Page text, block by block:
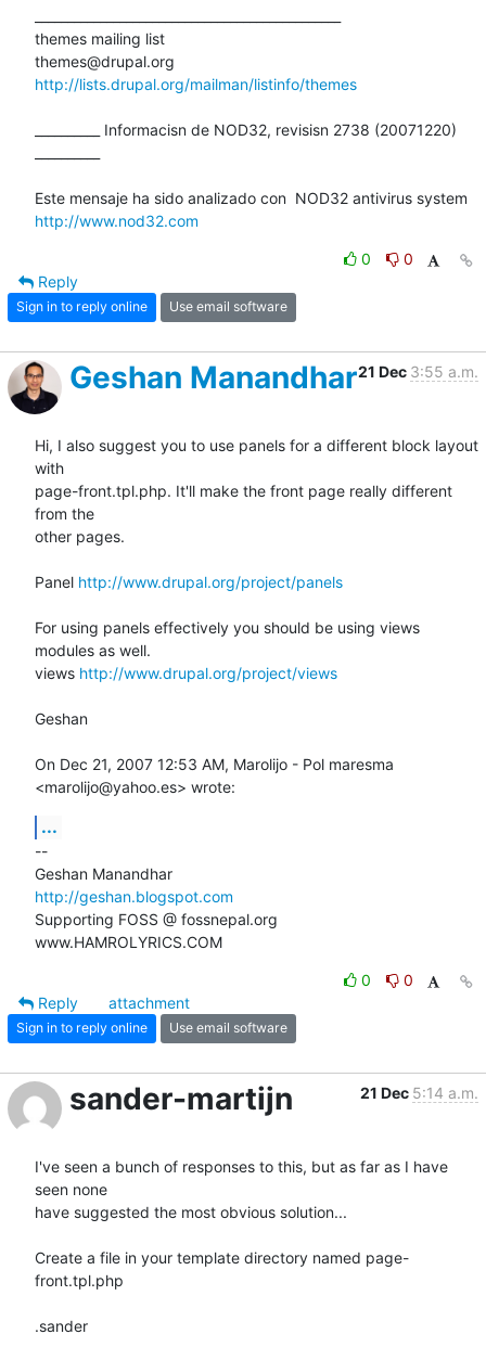
themes mailing list
http://lists.drupal.org/mailman/listinfo/themes
__________ Informacisn de NOD32, revisisn 2738 (20071220)
http://www.nod32.com
0
0
Reply
Sign in to reply online Use email software
Geshan Manandhar21 Dec 3:55 a.m.
Hi, I also suggest you to use panels for a different block layout
with
page-front.tpl.php. It'll make the front page really different
from the
other pages.
Panel http://www.drupal.org/project/panels
For using panels effectively you should be using views
modules as well.
views http://www.drupal.org/project/views
Geshan
On Dec 21, 2007 12:53 AM, Marolijo - Pol maresma
<marolijo@yahoo.es> wrote:
...
--
http://geshan.blogspot.com
Supporting FOSS @ fossnepal.org
www.HAMROLYRICS.COM
0
0
Reply
attachment
Sign in to reply online Use email software
sander-martijn 21 Dec 5:14 a.m.
I've seen a bunch of responses to this, but as far as I have
seen none
have suggested the most obvious solution...
Create a file in your template directory named page-
front.tpl.php
.sander